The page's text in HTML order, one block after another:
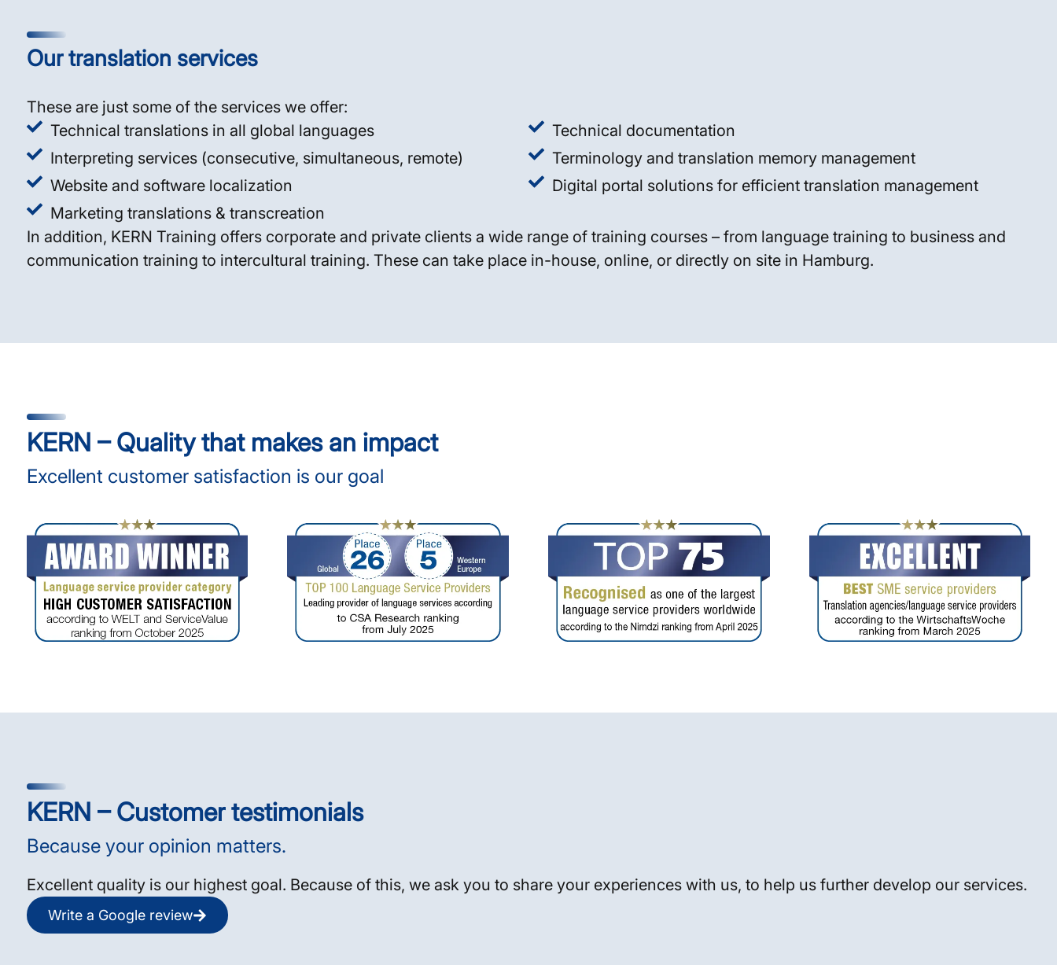
Our translation services
These are just some of the services we offer:
Technical translations in all global languages
Interpreting services (consecutive, simultaneous, remote)
Website and software localization
Marketing translations & transcreation
Technical documentation
Terminology and translation memory management
Digital portal solutions for efficient translation management
In addition, KERN Training offers corporate and private clients a wide range of training courses – from language training to business and
communication training to intercultural training. These can take place in-house, online, or directly on site in Hamburg.
KERN – Quality that makes an impact
Excellent customer satisfaction is our goal
KERN – Customer testimonials
Because your opinion matters.
Excellent quality is our highest goal. Because of this, we ask you to share your experiences with us, to help us further develop our services.
Write a Google review